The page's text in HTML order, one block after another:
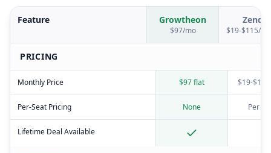
Feature Growtheon
$97/mo $19-$115/
PRICING
Monthly Price $97 flat $19-
Per-Seat Pricing None Per
Lifetime Deal Available